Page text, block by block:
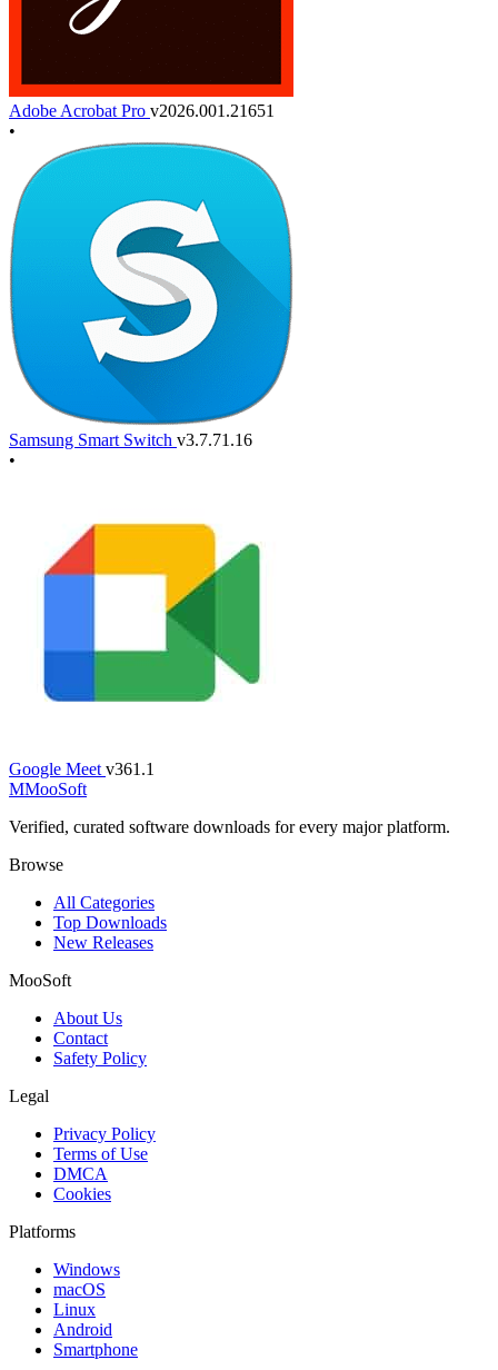
Adobe Acrobat Pro v2026.001.21651
•
Samsung Smart Switch v3.7.71.16
•
Google Meet v361.1
MMooSoft
Verified, curated software downloads for every major platform.
Browse
All Categories
Top Downloads
New Releases
MooSoft
About Us
Contact
Safety Policy
Legal
Privacy Policy
Terms of Use
DMCA
Cookies
Platforms
Windows
macOS
Linux
Android
Smartphone